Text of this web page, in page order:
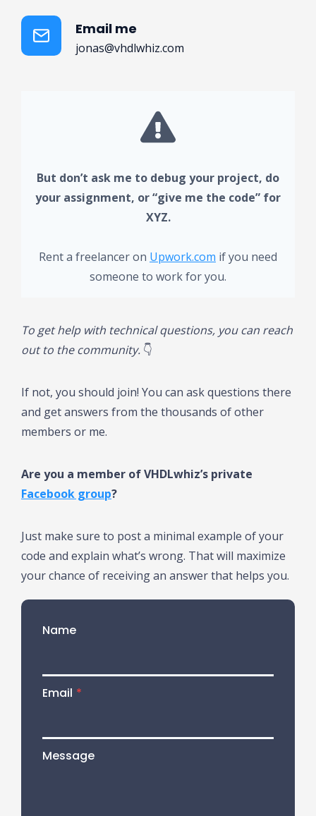
Email me
jonas@vhdlwhiz.com
But don’t ask me to debug your project, do
your assignment, or “give me the code” for
XYZ.
Rent a freelancer on Upwork.com if you need
someone to work for you.
To get help with technical questions, you can reach
out to the community. 👇
If not, you should join! You can ask questions there
and get answers from the thousands of other
members or me.
Are you a member of VHDLwhiz’s private
Facebook group?
Just make sure to post a minimal example of your
code and explain what’s wrong. That will maximize
your chance of receiving an answer that helps you.
Name
Email *
Message